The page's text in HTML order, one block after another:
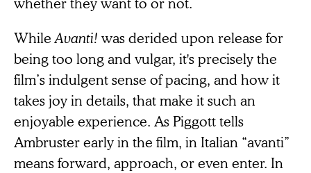
WhileAvanti! was derided upon release for
being too long and vulgar, it's precisely the
film’s indulgent sense of pacing, and how it
takes joy in details, that make it such an
enjoyable experience. As Piggott tells
Ambruster early in the film, in Italian “avanti”
means forward, approach, or even enter. In